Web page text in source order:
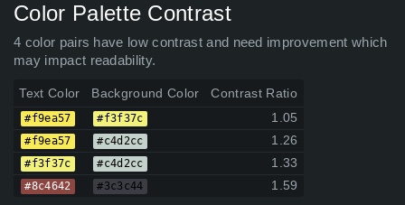
Color Palette Contrast
4 color pairs have low contrast and need improvement which
may impact readability.
Text Color Background Color Contrast Ratio
#f9ea57 #f3f37c 1.05
#f9ea57 #c4d2cc 1.26
#f3f37c #c4d2cc 1.33
#8c4642 #3c3c44 1.59